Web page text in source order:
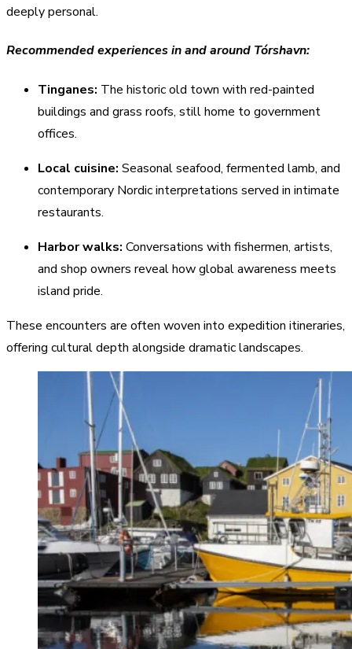
deeply personal.
Recommended experiences in and around Tórshavn:
Tinganes: The historic old town with red-painted
buildings and grass roofs, still home to government
offices.
Local cuisine: Seasonal seafood, fermented lamb, and
contemporary Nordic interpretations served in intimate
restaurants.
Harbor walks: Conversations with fishermen, artists,
and shop owners reveal how global awareness meets
island pride.
These encounters are often woven into expedition itineraries,
offering cultural depth alongside dramatic landscapes.